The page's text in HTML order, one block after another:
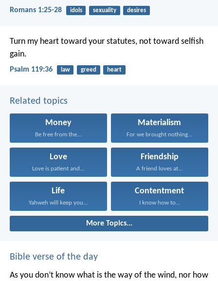
Romans 1:25-28 idols sexuality desires
Turn my heart toward your statutes, not toward selfish
gain.
Psalm 119:36 law greed heart
Related topics
Money
Be free from the...
Materialism
For we brought nothing...
Love
Love is patient and...
Friendship
A friend loves at...
Life
Yahweh will keep you...
Contentment
I know how to...
More Topics...
Bible verse of the day
As you don’t know what is the way of the wind, nor how